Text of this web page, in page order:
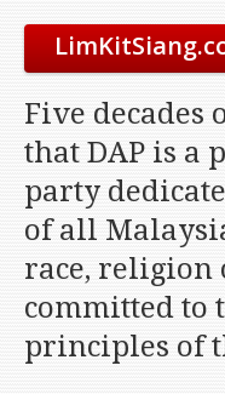
Blog
Archive
Donate to DAP
Five decades
that DAP is a
party
of all
race, religion
committed to
principles of